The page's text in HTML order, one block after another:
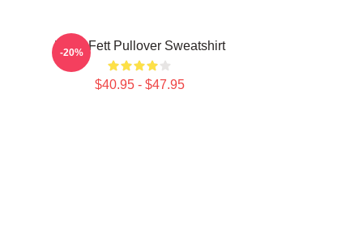
Boba Fett Pullover Sweatshirt
$40.95 - $47.95
-20%